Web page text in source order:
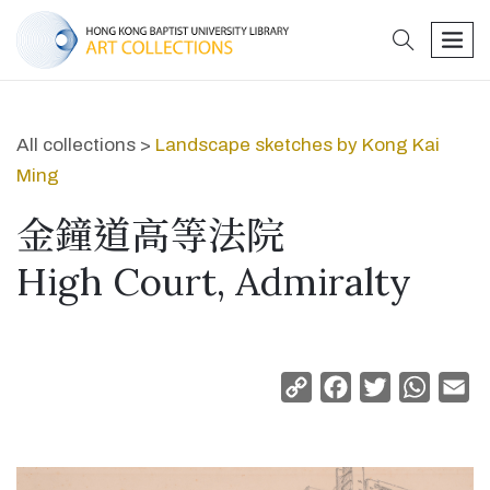
search
All collections > Landscape sketches by Kong Kai
Ming
金鐘道高等法院
High Court, Admiralty
Copy
Facebook
Twitter